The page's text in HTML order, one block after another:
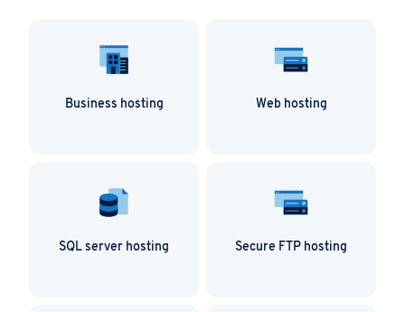
Business hosting Web hosting
SQL server hosting Secure FTP hosting